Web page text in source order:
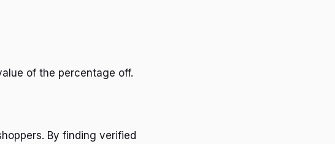
of the percentage off.
By finding verified